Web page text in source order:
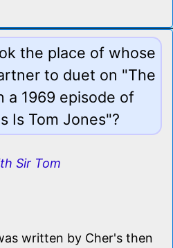
the place of whose
to duet on "The
a 1969 episode of
Is Tom Jones"?
Sir Tom
written by Cher's then